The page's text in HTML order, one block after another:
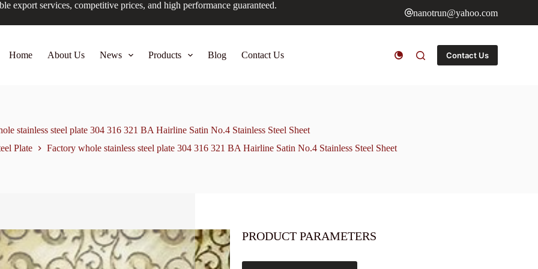
export services, competitive prices, and high performance guaranteed.
nanotrun@yahoo.com
Home About Us News Products Blog Contact Us Contact Us
stainless steel plate 304 316 321 BA Hairline Satin No.4 Stainless Steel Sheet
Plate Factory whole stainless steel plate 304 316 321 BA Hairline Satin No.4 Stainless Steel Sheet
PRODUCT PARAMETERS